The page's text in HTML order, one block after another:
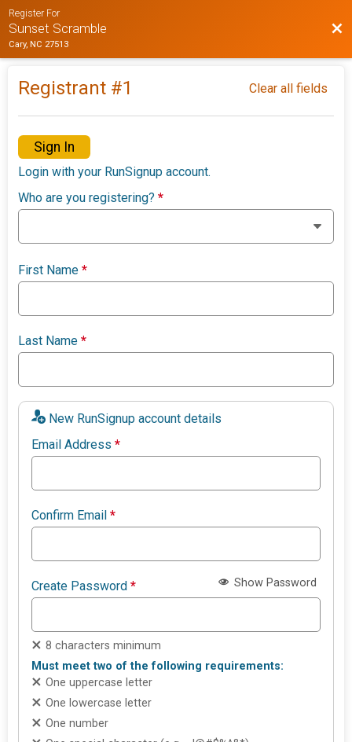
Register For
Sunset Scramble
Cary, NC 27513
Registrant #1 Clear all fields
Sign In
Login with your RunSignup account.
Who are you registering?*
First Name*
Last Name*
New RunSignup account details
Email Address*
Confirm Email*
Create Password* Show Password
8 characters minimum
Must meet two of the following requirements:
One uppercase letter
One lowercase letter
One number